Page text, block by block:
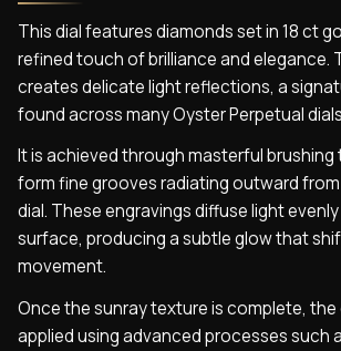
This dial features diamonds set in 18 ct
refined touch of brilliance and elegance.
creates delicate light reflections, a
found across many Oyster Perpetual
It is achieved through masterful
form fine grooves radiating outward
dial. These engravings diffuse light
surface, producing a subtle glow that
movement.
Once the sunray texture is complete, the
applied using advanced processes such